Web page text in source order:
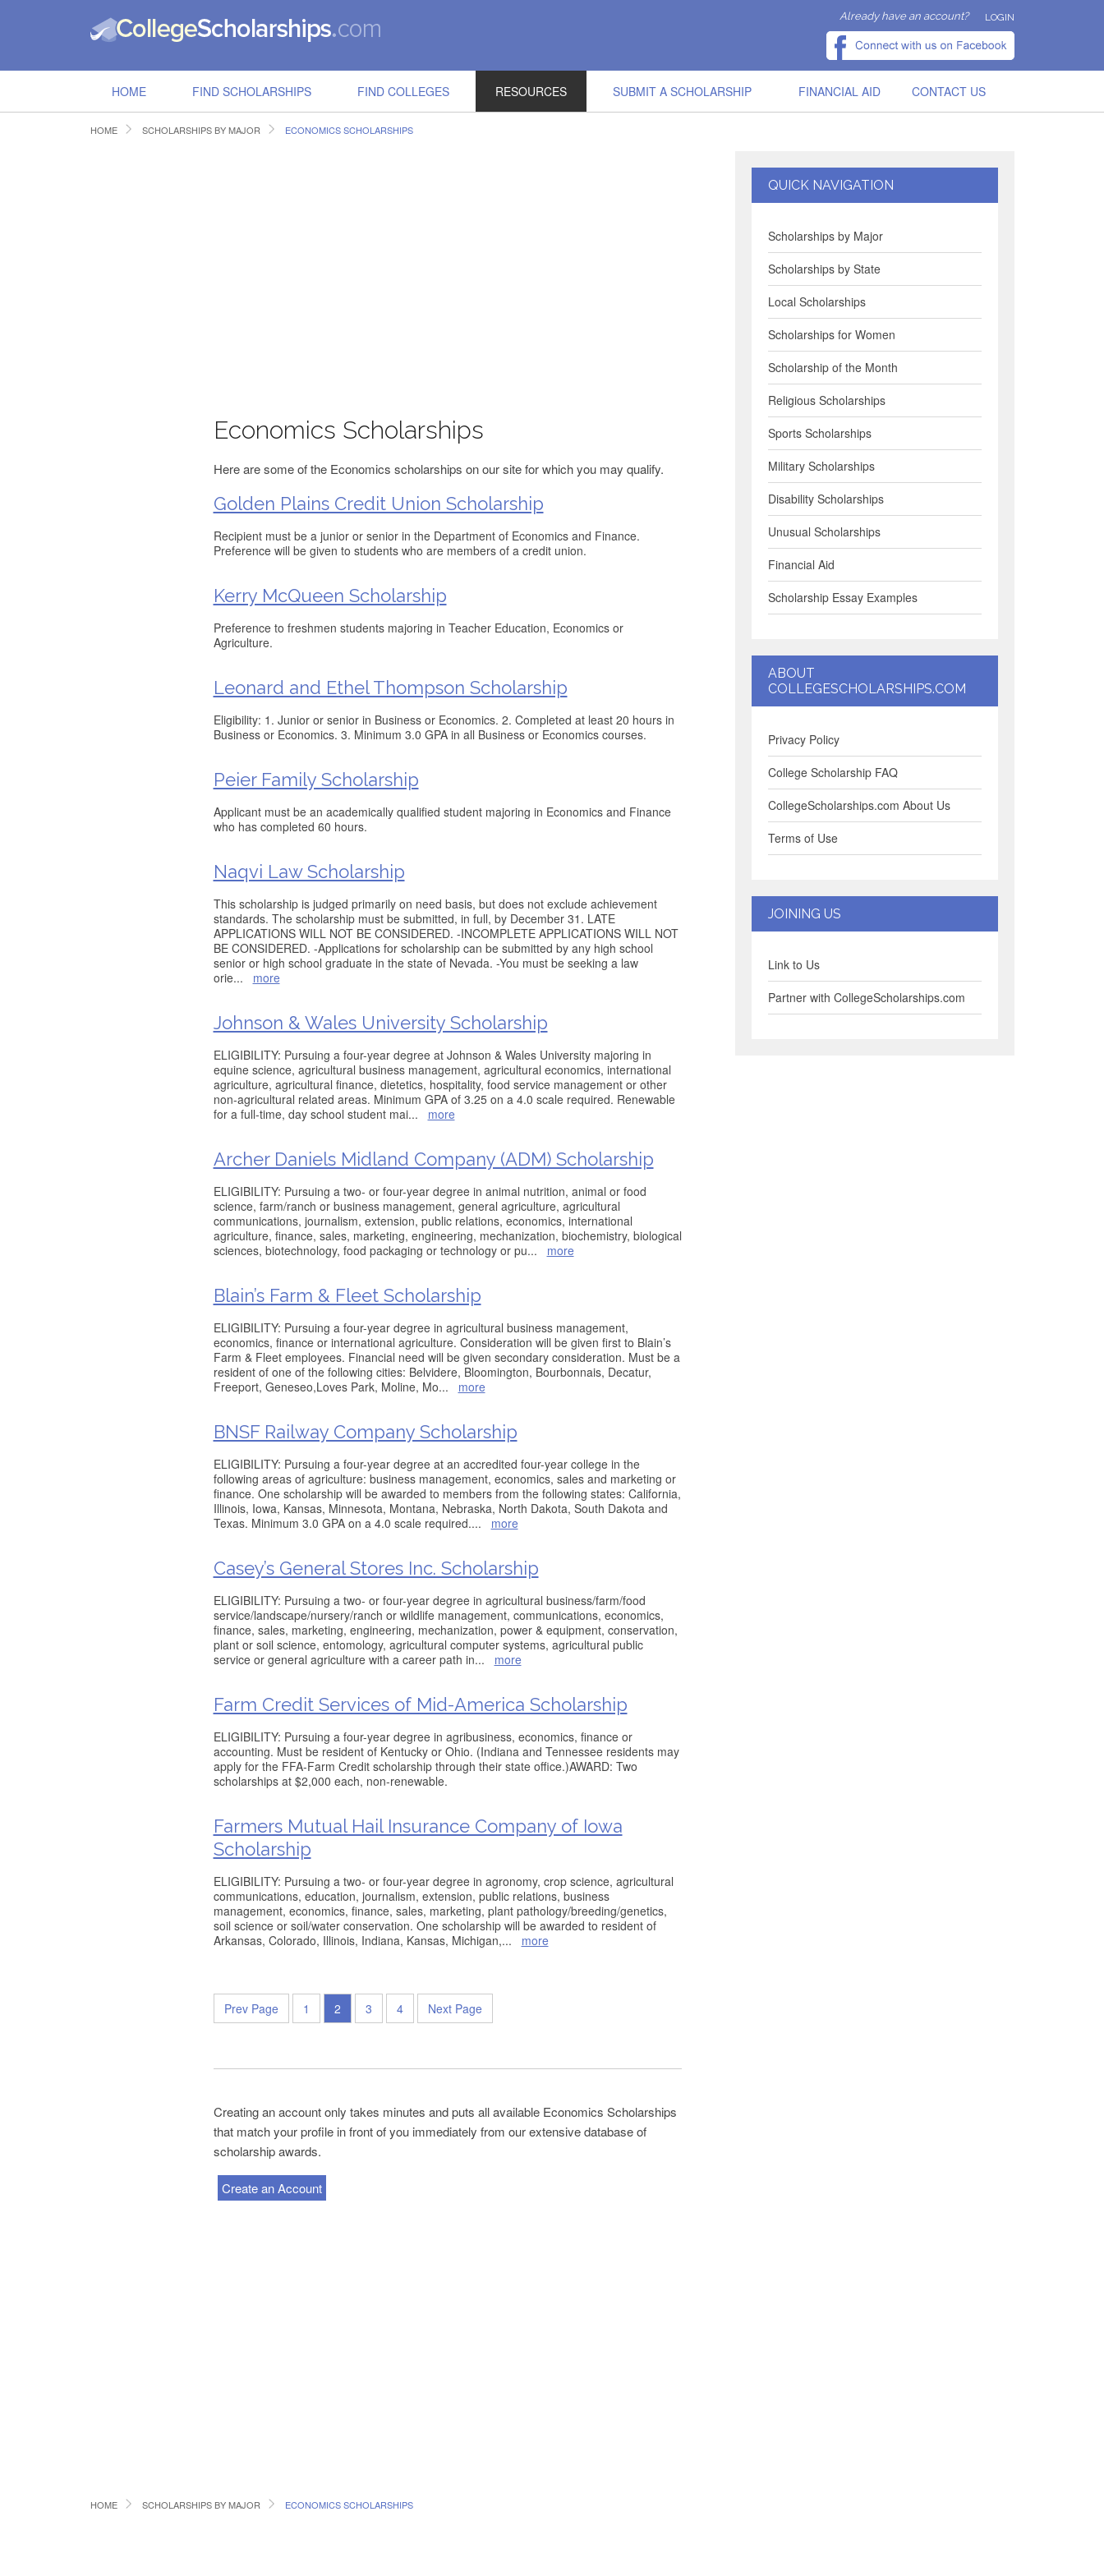
Already have an account? LOGIN
HOME FIND SCHOLARSHIPS FIND COLLEGES RESOURCES SUBMIT A SCHOLARSHIP FINANCIAL AID CONTACT US
HOME SCHOLARSHIPS BY MAJOR ECONOMICS SCHOLARSHIPS
Economics Scholarships
Here are some of the Economics scholarships on our site for which you may qualify.
Golden Plains Credit Union Scholarship
Recipient must be a junior or senior in the Department of Economics and Finance.
Preference will be given to students who are members of a credit union.
Kerry McQueen Scholarship
Preference to freshmen students majoring in Teacher Education, Economics or
Agriculture.
Leonard and Ethel Thompson Scholarship
Eligibility: 1. Junior or senior in Business or Economics. 2. Completed at least 20 hours in
Business or Economics. 3. Minimum 3.0 GPA in all Business or Economics courses.
Peier Family Scholarship
Applicant must be an academically qualified student majoring in Economics and Finance
who has completed 60 hours.
Naqvi Law Scholarship
This scholarship is judged primarily on need basis, but does not exclude achievement
standards. The scholarship must be submitted, in full, by December 31. LATE
APPLICATIONS WILL NOT BE CONSIDERED. -INCOMPLETE APPLICATIONS WILL NOT
BE CONSIDERED. -Applications for scholarship can be submitted by any high school
senior or high school graduate in the state of Nevada. -You must be seeking a law
orie... more
Johnson & Wales University Scholarship
ELIGIBILITY: Pursuing a four-year degree at Johnson & Wales University majoring in
equine science, agricultural business management, agricultural economics, international
agriculture, agricultural finance, dietetics, hospitality, food service management or other
non-agricultural related areas. Minimum GPA of 3.25 on a 4.0 scale required. Renewable
for a full-time, day school student mai... more
Archer Daniels Midland Company (ADM) Scholarship
ELIGIBILITY: Pursuing a two- or four-year degree in animal nutrition, animal or food
science, farm/ranch or business management, general agriculture, agricultural
communications, journalism, extension, public relations, economics, international
agriculture, finance, sales, marketing, engineering, mechanization, biochemistry, biological
sciences, biotechnology, food packaging or technology or pu... more
Blain’s Farm & Fleet Scholarship
ELIGIBILITY: Pursuing a four-year degree in agricultural business management,
economics, finance or international agriculture. Consideration will be given first to Blain’s
Farm & Fleet employees. Financial need will be given secondary consideration. Must be a
resident of one of the following cities: Belvidere, Bloomington, Bourbonnais, Decatur,
Freeport, Geneseo,Loves Park, Moline, Mo... more
BNSF Railway Company Scholarship
ELIGIBILITY: Pursuing a four-year degree at an accredited four-year college in the
following areas of agriculture: business management, economics, sales and marketing or
finance. One scholarship will be awarded to members from the following states: California,
Illinois, Iowa, Kansas, Minnesota, Montana, Nebraska, North Dakota, South Dakota and
Texas. Minimum 3.0 GPA on a 4.0 scale required.... more
Casey’s General Stores Inc. Scholarship
ELIGIBILITY: Pursuing a two- or four-year degree in agricultural business/farm/food
service/landscape/nursery/ranch or wildlife management, communications, economics,
finance, sales, marketing, engineering, mechanization, power & equipment, conservation,
plant or soil science, entomology, agricultural computer systems, agricultural public
service or general agriculture with a career path in... more
Farm Credit Services of Mid-America Scholarship
ELIGIBILITY: Pursuing a four-year degree in agribusiness, economics, finance or
accounting. Must be resident of Kentucky or Ohio. (Indiana and Tennessee residents may
apply for the FFA-Farm Credit scholarship through their state office.)AWARD: Two
scholarships at $2,000 each, non-renewable.
Farmers Mutual Hail Insurance Company of Iowa
Scholarship
ELIGIBILITY: Pursuing a two- or four-year degree in agronomy, crop science, agricultural
communications, education, journalism, extension, public relations, business
management, economics, finance, sales, marketing, plant pathology/breeding/genetics,
soil science or soil/water conservation. One scholarship will be awarded to resident of
Arkansas, Colorado, Illinois, Indiana, Kansas, Michigan,... more
Prev Page 1 2 3 4 Next Page
Creating an account only takes minutes and puts all available Economics Scholarships
that match your profile in front of you immediately from our extensive database of
scholarship awards.
Create an Account
HOME SCHOLARSHIPS BY MAJOR ECONOMICS SCHOLARSHIPS
QUICK NAVIGATION
Scholarships by Major
Scholarships by State
Local Scholarships
Scholarships for Women
Scholarship of the Month
Religious Scholarships
Sports Scholarships
Military Scholarships
Disability Scholarships
Unusual Scholarships
Financial Aid
Scholarship Essay Examples
ABOUT
COLLEGESCHOLARSHIPS.COM
Privacy Policy
College Scholarship FAQ
CollegeScholarships.com About Us
Terms of Use
JOINING US
Link to Us
Partner with CollegeScholarships.com